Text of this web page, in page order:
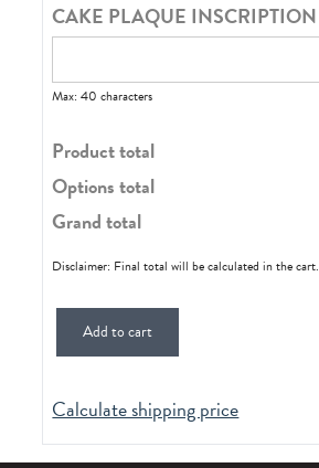
CAKE PLAQUE INSCRIPTION
Max: 40 characters
Product total
Options total
Grand total
Disclaimer: Final total will be calculated in the cart.
Add to cart
Calculate shipping price